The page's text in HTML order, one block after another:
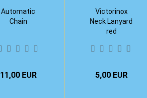
Automatic
Chain
11,00 EUR
Victorinox
Neck Lanyard
red
5,00 EUR